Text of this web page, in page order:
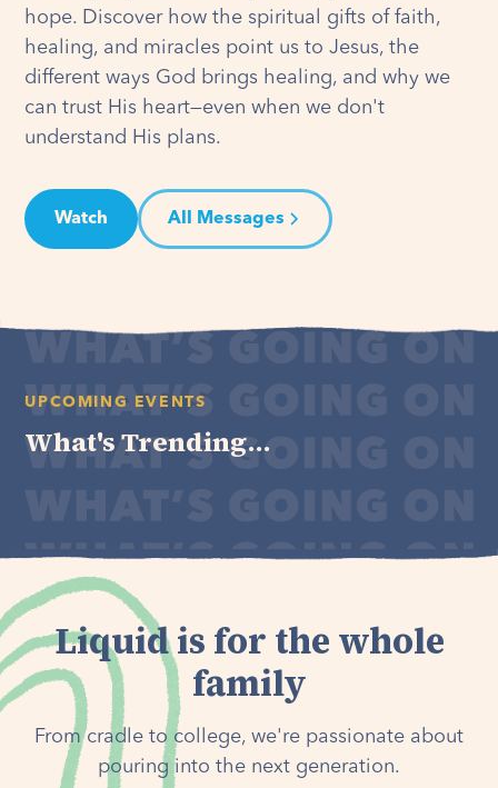
hope. Discover how the spiritual gifts of faith,
healing, and miracles point us to Jesus, the
different ways God brings healing, and why we
can trust His heart—even when we don't
understand His plans.
Watch All Messages
UPCOMING EVENTS
What's Trending...
Liquid is for the whole
family
From cradle to college, we're passionate about
pouring into the next generation.